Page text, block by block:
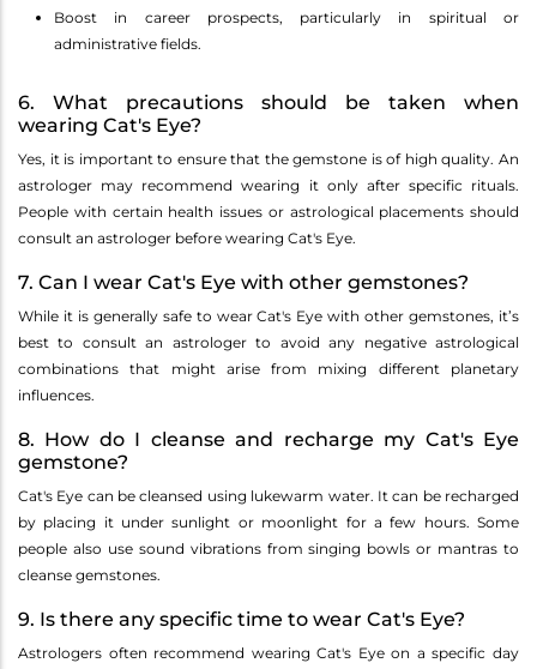
Boost in career prospects, particularly in spiritual or
administrative fields.
6. What precautions should be taken when
wearing Cat's Eye?
Yes, it is important to ensure that the gemstone is of high quality. An
astrologer may recommend wearing it only after specific rituals.
People with certain health issues or astrological placements should
consult an astrologer before wearing Cat's Eye.
7. Can I wear Cat's Eye with other gemstones?
While it is generally safe to wear Cat's Eye with other gemstones, it’s
best to consult an astrologer to avoid any negative astrological
combinations that might arise from mixing different planetary
influences.
8. How do I cleanse and recharge my Cat's Eye
gemstone?
Cat's Eye can be cleansed using lukewarm water. It can be recharged
by placing it under sunlight or moonlight for a few hours. Some
people also use sound vibrations from singing bowls or mantras to
cleanse gemstones.
9. Is there any specific time to wear Cat's Eye?
Astrologers often recommend wearing Cat's Eye on a specific day